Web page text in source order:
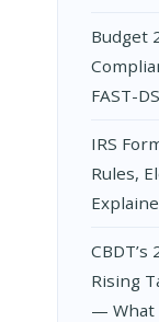
Budget
FAST-
IRS
Rules,
CBDT’s
Rising
— What